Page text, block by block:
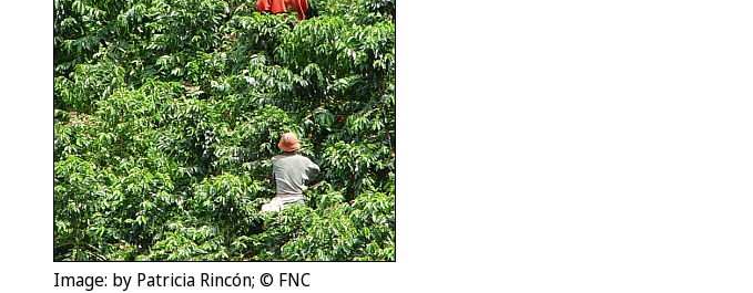
Image: by Patricia Rincón; © FNC